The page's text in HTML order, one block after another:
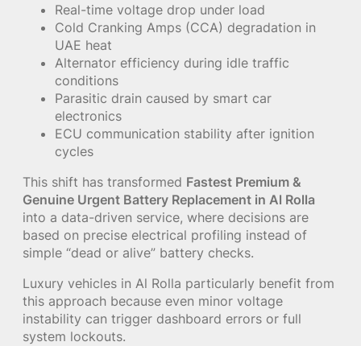
Real-time voltage drop under load
Cold Cranking Amps (CCA) degradation in
UAE heat
Alternator efficiency during idle traffic
conditions
Parasitic drain caused by smart car
electronics
ECU communication stability after ignition
cycles
This shift has transformed Fastest Premium &
Genuine Urgent Battery Replacement in Al Rolla
into a data-driven service, where decisions are
based on precise electrical profiling instead of
simple “dead or alive” battery checks.
Luxury vehicles in Al Rolla particularly benefit from
this approach because even minor voltage
instability can trigger dashboard errors or full
system lockouts.